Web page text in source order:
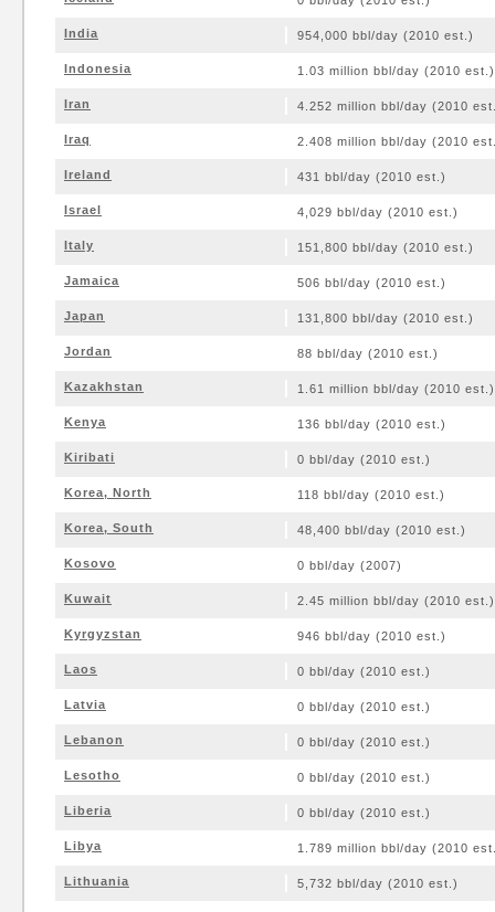
India 954,000 bbl/day (2010 est.)
Indonesia 1.03 million bbl/day (2010 est.)
Iran 4.252 million bbl/day (2010
Iraq 2.408 million bbl/day (2010
Ireland 431 bbl/day (2010 est.)
Israel 4,029 bbl/day (2010 est.)
Italy 151,800 bbl/day (2010 est.)
Jamaica 506 bbl/day (2010 est.)
Japan 131,800 bbl/day (2010 est.)
Jordan 88 bbl/day (2010 est.)
Kazakhstan 1.61 million bbl/day (2010 est.)
Kenya 136 bbl/day (2010 est.)
Kiribati 0 bbl/day (2010 est.)
Korea, North 118 bbl/day (2010 est.)
Korea, South 48,400 bbl/day (2010 est.)
Kosovo 0 bbl/day (2007)
Kuwait 2.45 million bbl/day (2010 est.)
Kyrgyzstan 946 bbl/day (2010 est.)
Laos 0 bbl/day (2010 est.)
Latvia 0 bbl/day (2010 est.)
Lebanon 0 bbl/day (2010 est.)
Lesotho 0 bbl/day (2010 est.)
Liberia 0 bbl/day (2010 est.)
Libya 1.789 million bbl/day (2010
Lithuania 5,732 bbl/day (2010 est.)